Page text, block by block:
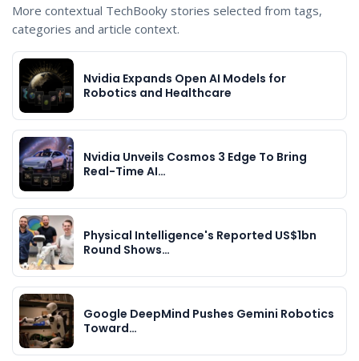
More contextual TechBooky stories selected from tags,
categories and article context.
Nvidia Expands Open AI Models for
Robotics and Healthcare
Nvidia Unveils Cosmos 3 Edge To Bring
Real-Time AI…
Physical Intelligence's Reported US$1bn
Round Shows…
Google DeepMind Pushes Gemini Robotics
Toward…